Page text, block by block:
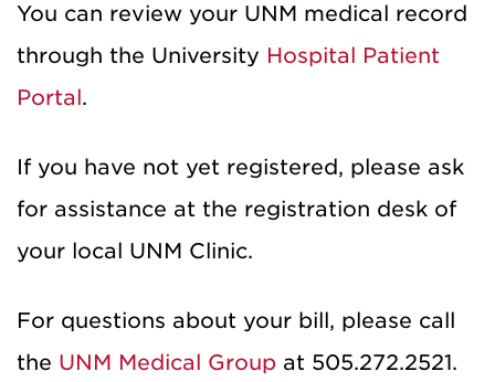
You can review your UNM medical record
through the University Hospital Patient
Portal.
If you have not yet registered, please ask
for assistance at the registration desk of
your local UNM Clinic.
For questions about your bill, please call
the UNM Medical Group at 505.272.2521.